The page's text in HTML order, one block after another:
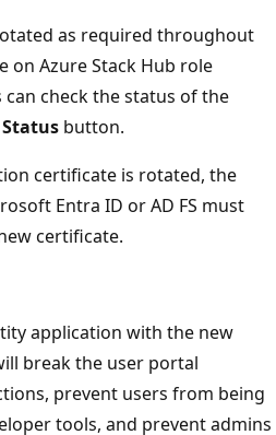
as required throughout
on Azure Stack Hub role
check the status of the
Status button.
certificate is rotated, the
Entra ID or AD FS must
certificate.
application with the new
break the user portal
prevent users from being
tools, and prevent admins